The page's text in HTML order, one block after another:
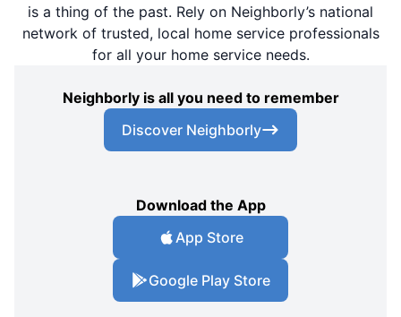
is a thing of the past. Rely on Neighborly’s national
network of trusted, local home service professionals
for all your home service needs.
Neighborly is all you need to remember
Discover Neighborly
Download the App
App Store
Google Play Store